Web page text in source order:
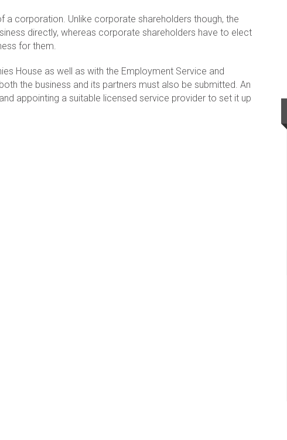
a corporation. Unlike corporate shareholders though, the
directly, whereas corporate shareholders have to elect
for them.
House as well as with the Employment Service and
the business and its partners must also be submitted. An
appointing a suitable licensed service provider to set it up